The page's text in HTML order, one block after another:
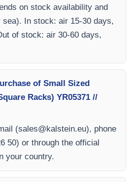
on stock availability and
In stock: air 15-30 days,
of stock: air 30-60 days,
of Small Sized
Racks) YR05371 //
(sales@kalstein.eu), phone
50) or through the official
your country.